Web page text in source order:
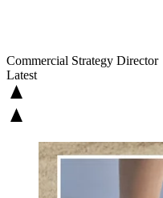
Commercial Strategy Director
Latest